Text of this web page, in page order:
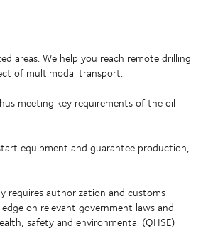
areas. We help you reach remote drilling
of multimodal transport.
meeting key requirements of the oil
equipment and guarantee production,
requires authorization and customs
on relevant government laws and
safety and environmental (QHSE)